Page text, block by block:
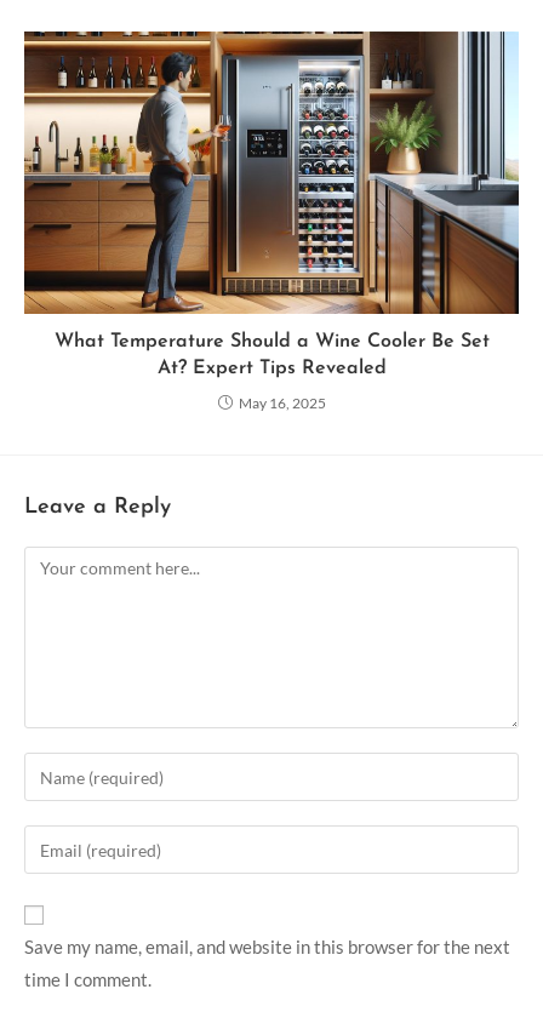
What Temperature Should a Wine Cooler Be Set
At? Expert Tips Revealed
May 16, 2025
Leave a Reply
Save my name, email, and website in this browser for the next
time I comment.